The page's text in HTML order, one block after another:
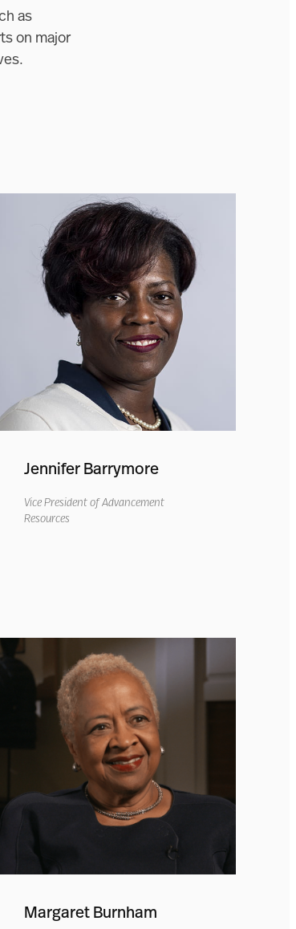
as
on major
Jennifer Barrymore
Vice President of Advancement
Resources
Margaret Burnham